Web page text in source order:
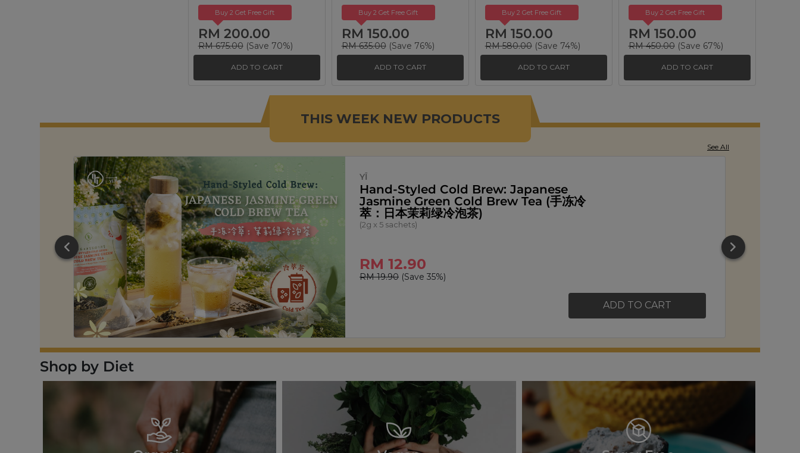
Buy 2 Get Free Gift
RM 200.00
RM 675.00(Save 70%)
ADD TO CART
Buy 2 Get Free Gift
RM 150.00
RM 635.00(Save 76%)
ADD TO CART
Buy 2 Get Free Gift
RM 150.00
RM 580.00(Save 74%)
ADD TO CART
Buy 2 Get Free Gift
RM 150.00
RM 450.00(Save 67%)
ADD TO CART
THIS WEEK NEW PRODUCTS
See All
SIGNATURE MARKET
Signature Pandan Kaya Spread
(270g)
RM 14.00
RM 18.00 (Save 22%)
ADD TO CART
Shop by Diet